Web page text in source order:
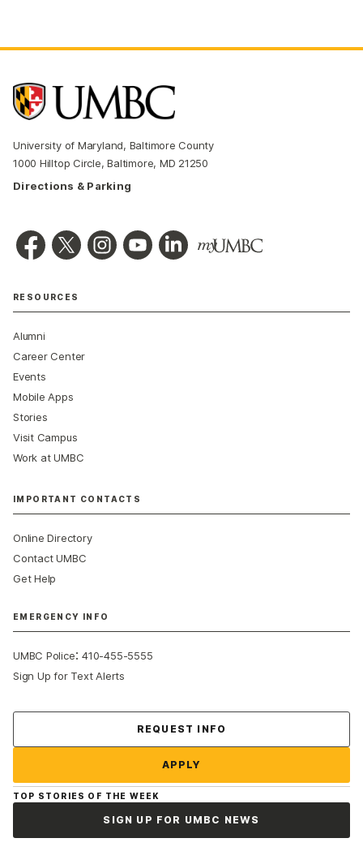
University of Maryland, Baltimore County
1000 Hilltop Circle, Baltimore, MD 21250
Directions & Parking
RESOURCES
Alumni
Career Center
Events
Mobile Apps
Stories
Visit Campus
Work at UMBC
IMPORTANT CONTACTS
Online Directory
Contact UMBC
Get Help
EMERGENCY INFO
UMBC Police:410-455-5555
Sign Up for Text Alerts
REQUEST INFO
APPLY
TOP STORIES OF THE WEEK
SIGN UP FOR UMBC NEWS